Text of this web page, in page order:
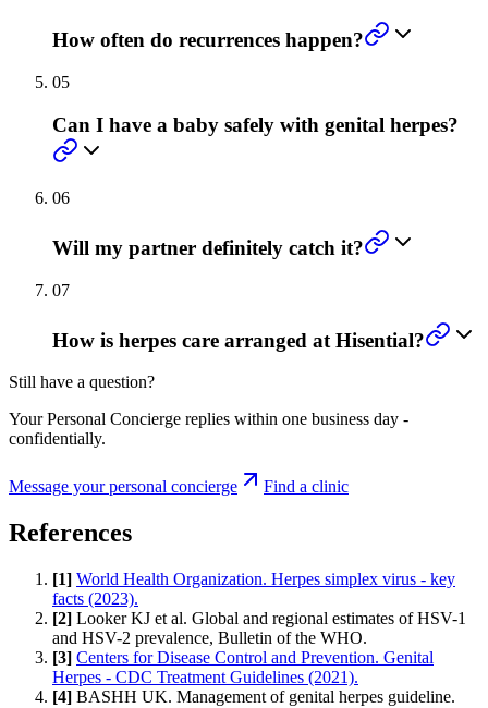
How often do recurrences happen?
05
Can I have a baby safely with genital herpes?
06
Will my partner definitely catch it?
07
How is herpes care arranged at Hisential?
Still have a question?
Your Personal Concierge replies within one business day -
confidentially.
Message your personal concierge Find a clinic
References
[1] World Health Organization. Herpes simplex virus - key
facts (2023).
[2] Looker KJ et al. Global and regional estimates of HSV-1
and HSV-2 prevalence, Bulletin of the WHO.
[3] Centers for Disease Control and Prevention. Genital
Herpes - CDC Treatment Guidelines (2021).
[4] BASHH UK. Management of genital herpes guideline.